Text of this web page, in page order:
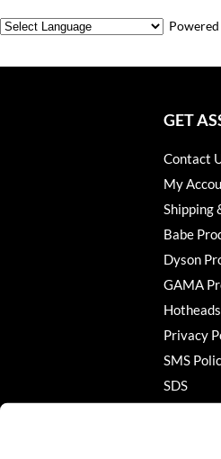
GET
Contact
My
Shipping
Babe
Dyson
GAMA
Privacy
SMS
SDS